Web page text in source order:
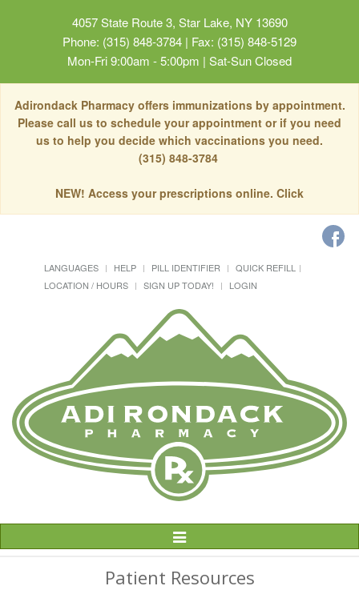
4057 State Route 3, Star Lake, NY 13690
Phone: (315) 848-3784 | Fax: (315) 848-5129
Mon-Fri 9:00am - 5:00pm | Sat-Sun Closed
Adirondack Pharmacy offers immunizations by appointment.
Please call us to schedule your appointment or if you need
us to help you decide which vaccinations you need.
(315) 848-3784
NEW! Access your prescriptions online. Click
LANGUAGES HELP PILL IDENTIFIER
QUICK REFILL
LOCATION / HOURS
SIGN UP TODAY! LOGIN
Toggle
Patient Resources